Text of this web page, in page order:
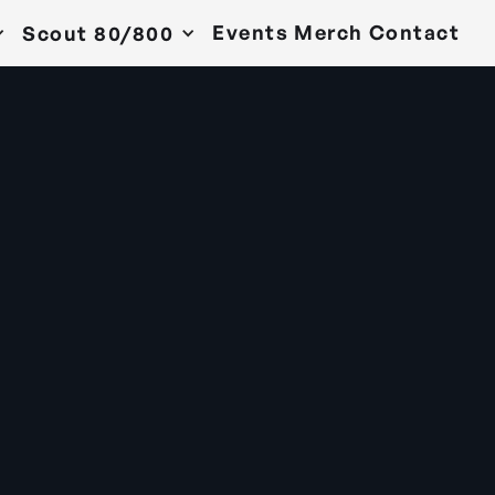
Scout 80/800 Events Merch Contact